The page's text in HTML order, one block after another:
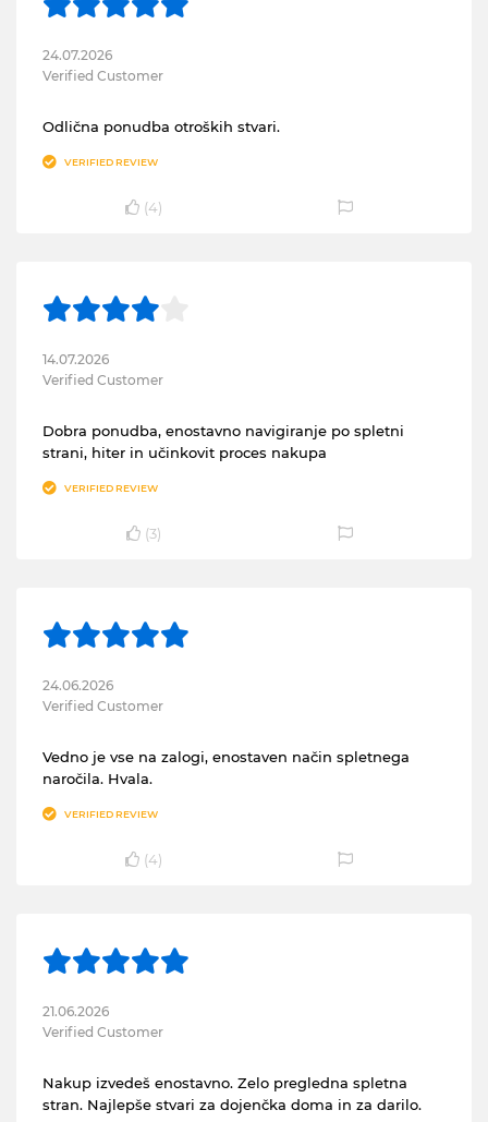
24.07.2026
Verified Customer
Odlična ponudba otroških stvari.
VERIFIED REVIEW
(4)
14.07.2026
Verified Customer
Dobra ponudba, enostavno navigiranje po spletni
strani, hiter in učinkovit proces nakupa
VERIFIED REVIEW
(3)
24.06.2026
Verified Customer
Vedno je vse na zalogi, enostaven način spletnega
naročila. Hvala.
VERIFIED REVIEW
(4)
21.06.2026
Verified Customer
Nakup izvedeš enostavno. Zelo pregledna spletna
stran. Najlepše stvari za dojenčka doma in za darilo.